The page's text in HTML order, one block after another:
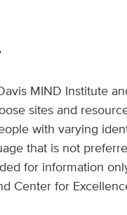
MIND Institute
sites and
with varying
that is not
for information
Center for